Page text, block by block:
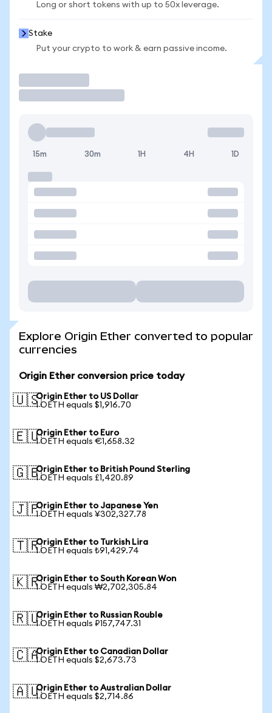
Long or short tokens with up to 50x leverage.
Stake
Put your crypto to work & earn passive income.
15m 30m 1H 4H 1D
Explore Origin Ether converted to popular
currencies
Origin Ether conversion price today
🇺🇸Origin Ether to US Dollar
1 OETH equals $1,916.70
🇪🇺Origin Ether to Euro
1 OETH equals €1,658.32
🇬🇧Origin Ether to British Pound Sterling
1 OETH equals £1,420.89
🇯🇵Origin Ether to Japanese Yen
1 OETH equals ¥302,327.78
🇹🇷Origin Ether to Turkish Lira
1 OETH equals ₺91,429.74
🇰🇷Origin Ether to South Korean Won
1 OETH equals ₩2,702,305.84
🇷🇺Origin Ether to Russian Rouble
1 OETH equals ₽157,747.31
🇨🇦Origin Ether to Canadian Dollar
1 OETH equals $2,673.73
🇦🇺Origin Ether to Australian Dollar
1 OETH equals $2,714.86